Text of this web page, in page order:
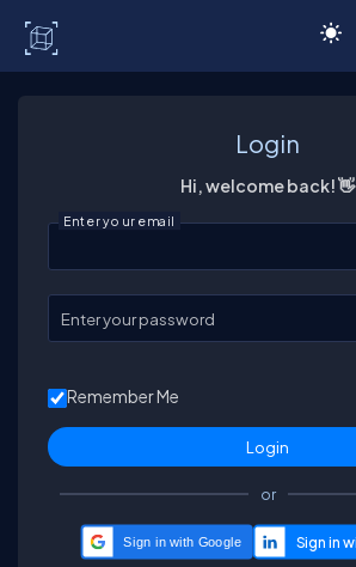
Login
Hi, welcome back! 👋
Enter your email
Enter your password
Remember Me
or
Sign in with Google